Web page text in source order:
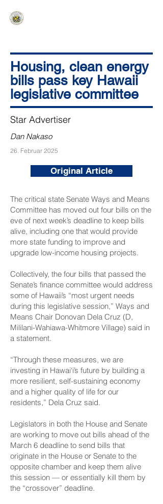
Housing, clean energy
bills pass key Hawaii
legislative committee
Star Advertiser
Dan Nakaso
26. Februar 2025
Original Article
The critical state Senate Ways and Means
Committee has moved out four bills on the
eve of next week’s deadline to keep bills
alive, including one that would provide
more state funding to improve and
upgrade low-income housing projects.
Collectively, the four bills that passed the
Senate’s finance committee would address
some of Hawaii’s “most urgent needs
during this legislative session,” Ways and
Means Chair Donovan Dela Cruz (D,
Mililani-­Wahiawa-Whitmore Village) said in
a statement.
“Through these measures, we are
investing in Hawai‘i’s future by building a
more resilient, self-sustaining economy
and a higher quality of life for our
residents,” Dela Cruz said.
Legislators in both the House and Senate
are working to move out bills ahead of the
March 6 deadline to send bills that
originate in the House or Senate to the
opposite chamber and keep them alive
this session — or essentially kill them by
the “crossover” deadline.